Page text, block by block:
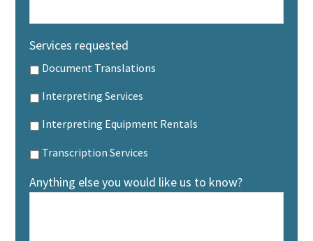
Services requested
Document Translations
Interpreting Services
Interpreting Equipment Rentals
Transcription Services
Anything else you would like us to know?